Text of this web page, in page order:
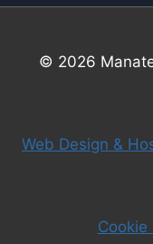
© 2026
Web Design &
Cookie